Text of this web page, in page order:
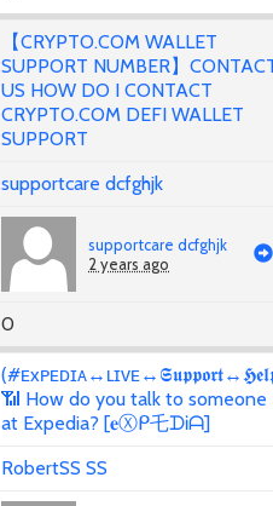
【CRYPTO.COM WALLET
SUPPORT NUMBER】
US HOW DO I CONTACT
CRYPTO.COM DEFI WALLET
SUPPORT
supportcare dcfghjk
supportcare dcfghjk
2 years ago
0
📶 How do you talk to someone
at Expedia? [𝐞Ⓧᑭ乇ᗪᎥᗩ]
RobertSS SS